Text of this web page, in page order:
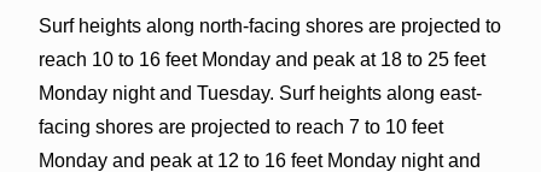
Surf heights along north-facing shores are projected to
reach 10 to 16 feet Monday and peak at 18 to 25 feet
Monday night and Tuesday. Surf heights along east-
facing shores are projected to reach 7 to 10 feet
Monday and peak at 12 to 16 feet Monday night and